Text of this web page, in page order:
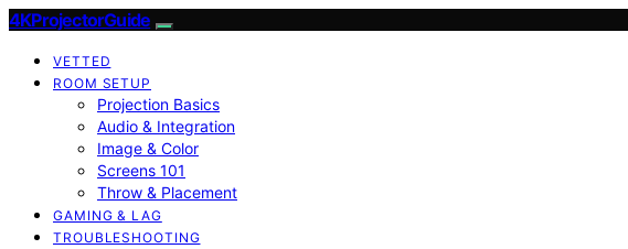
4KProjectorGuide
VETTED
ROOM SETUP
Projection Basics
Audio & Integration
Image & Color
Screens 101
Throw & Placement
GAMING & LAG
TROUBLESHOOTING